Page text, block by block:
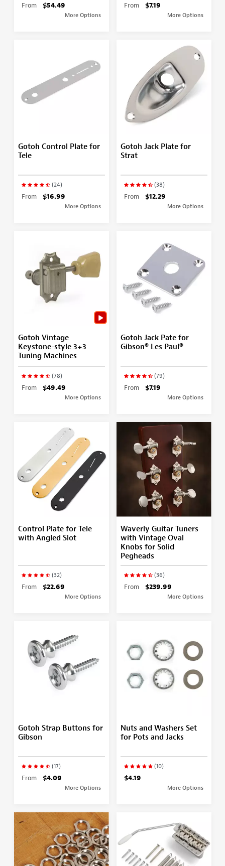
From $54.49
More Options
From $7.19
More Options
Gotoh Control Plate for
Tele
(24)
From $16.99
More Options
Gotoh Jack Plate for
Strat
(38)
From $12.29
More Options
Gotoh Vintage
Keystone-style 3+3
Tuning Machines
(78)
From $49.49
More Options
Gotoh Jack Pate for
Gibson® Les Paul®
(79)
From $7.19
More Options
Control Plate for Tele
with Angled Slot
(32)
From $22.69
More Options
Waverly Guitar Tuners
with Vintage Oval
Knobs for Solid
Pegheads
(36)
From $239.99
More Options
Gotoh Strap Buttons for
Gibson
(17)
From $4.09
More Options
Nuts and Washers Set
for Pots and Jacks
(10)
$4.19
More Options